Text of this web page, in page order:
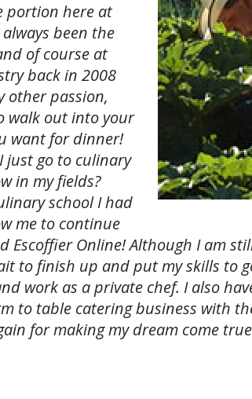
portion here at
been the
of course at
back in 2008
other passion,
walk out into your
want for dinner!
just go to culinary
in my fields?
school I had
me to continue
Escoffier Online! Although I am
to finish up and put my skills to
work as a private chef. I also
to table catering business with
for making my dream come